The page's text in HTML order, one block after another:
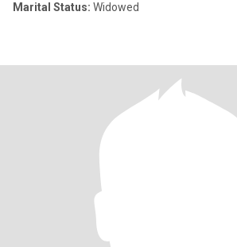
Marital Status: Widowed